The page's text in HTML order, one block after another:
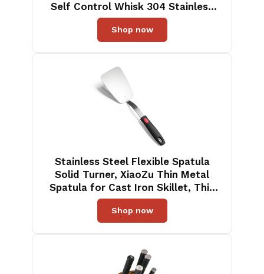
Self Control Whisk 304 Stainless
Steel One Click Eject Dishwasher
Safe Mixer for Cream Cookies
Dough（Black）
Shop now
Stainless Steel Flexible Spatula
Solid Turner, XiaoZu Thin Metal
Spatula for Cast Iron Skillet, Thin
Blade and Heat Resistant Silicone
Handle, Great for Egg, Cookie,
Meat, Crep, X' Large
Shop now